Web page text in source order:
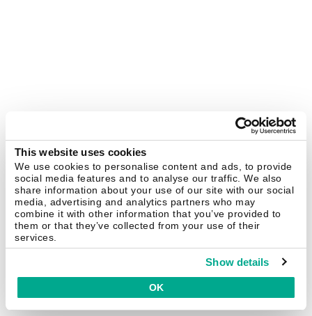
This website uses cookies
We use cookies to personalise content and ads, to provide
social media features and to analyse our traffic. We also
share information about your use of our site with our social
media, advertising and analytics partners who may
combine it with other information that you’ve provided to
them or that they’ve collected from your use of their
services.
Show details
OK